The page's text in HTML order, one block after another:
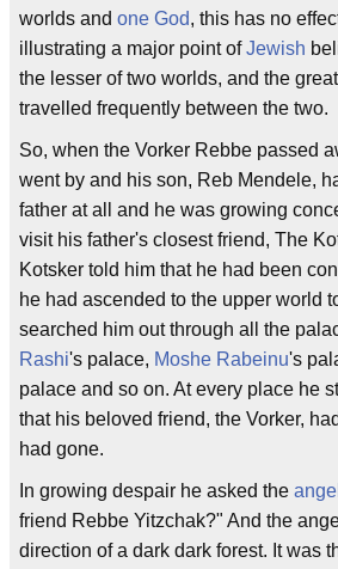
worlds and one God, this has no
illustrating a major point ofJewish
the lesser of two worlds, and the
travelled frequently between the two.
So, when the Vorker Rebbe passed
went by and his son, Reb Mendele,
father at all and he was growing
visit his father's closest friend, The
Kotsker told him that he had been
he had ascended to the upper world
searched him out through all the
Rashi's palace, Moshe Rabeinu's
palace and so on. At every place he
that his beloved friend, the Vorker,
had gone.
In growing despair he asked the
friend Rebbe Yitzchak?" And the
direction of a dark dark forest. It was